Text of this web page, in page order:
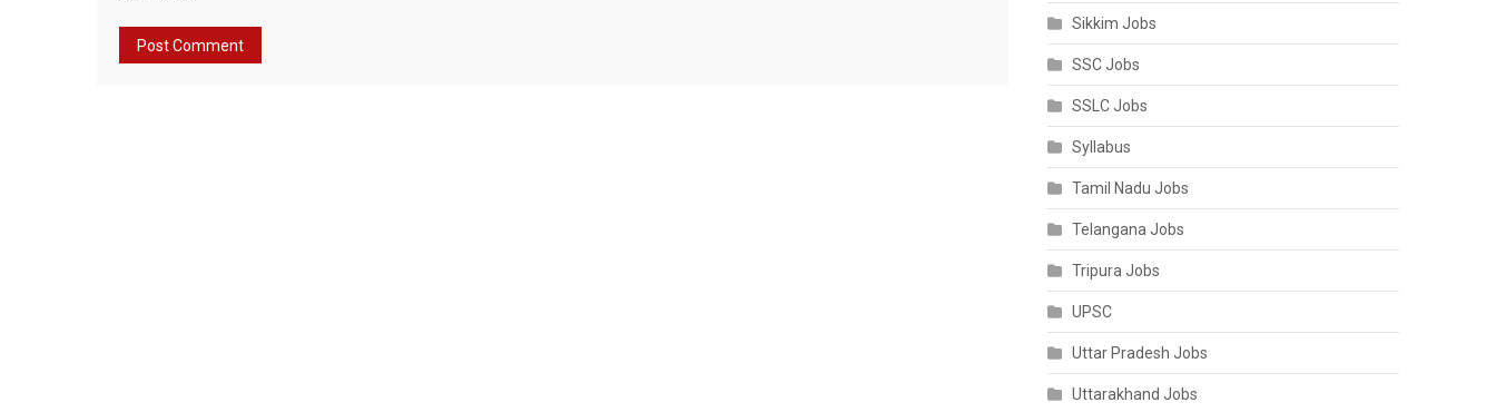
Sikkim Jobs
SSC Jobs
SSLC Jobs
Syllabus
Tamil Nadu Jobs
Telangana Jobs
Tripura Jobs
UPSC
Uttar Pradesh Jobs
Uttarakhand Jobs